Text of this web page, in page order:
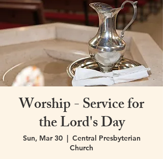
Worship - Service for
the Lord's Day
Sun, Mar 30
  |
Central Presbyterian
Church